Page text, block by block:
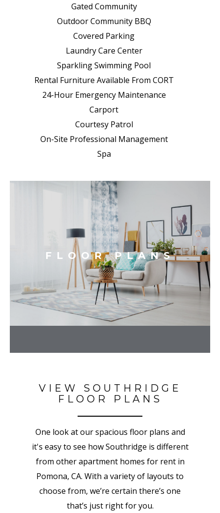
Gated Community
Outdoor Community BBQ
Covered Parking
Laundry Care Center
Sparkling Swimming Pool
Rental Furniture Available From CORT
24-Hour Emergency Maintenance
Carport
Courtesy Patrol
On-Site Professional Management
Spa
FLOOR PLANS
VIEW SOUTHRIDGE
FLOOR PLANS
One look at our spacious floor plans and
it's easy to see how Southridge is different
from other apartment homes for rent in
Pomona, CA. With a variety of layouts to
choose from, we’re certain there’s one
that’s just right for you.